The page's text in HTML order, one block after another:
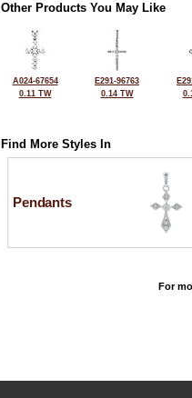
Other Products You May Like
A024-67654
0.11 TW
E291-96763
0.14 TW
Find More Styles In
Pendants
For